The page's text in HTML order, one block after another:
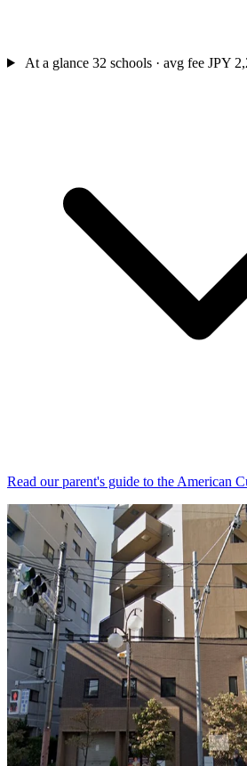
At a glance 32 schools · avg fee JPY
Read our parent's guide to the American